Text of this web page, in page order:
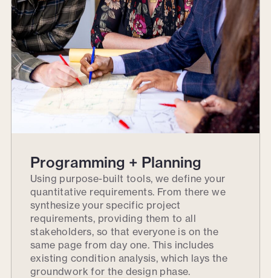
Programming + Planning
Using purpose-built tools, we define your
quantitative requirements. From there we
synthesize your specific project
requirements, providing them to all
stakeholders, so that everyone is on the
same page from day one. This includes
existing condition analysis, which lays the
groundwork for the design phase.